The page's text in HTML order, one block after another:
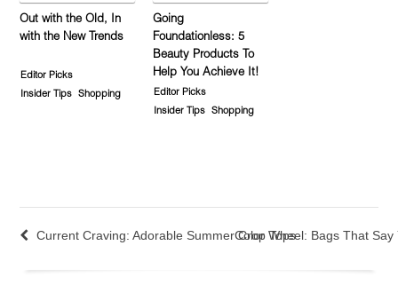
Out with the Old, In
with the New Trends
Editor Picks
Insider Tips
Shopping
Going
Foundationless: 5
Beauty Products To
Help You Achieve It!
Editor Picks
Insider Tips
Shopping
Current Craving: Adorable Summer Crop TopsColor Wheel: Bags That Say